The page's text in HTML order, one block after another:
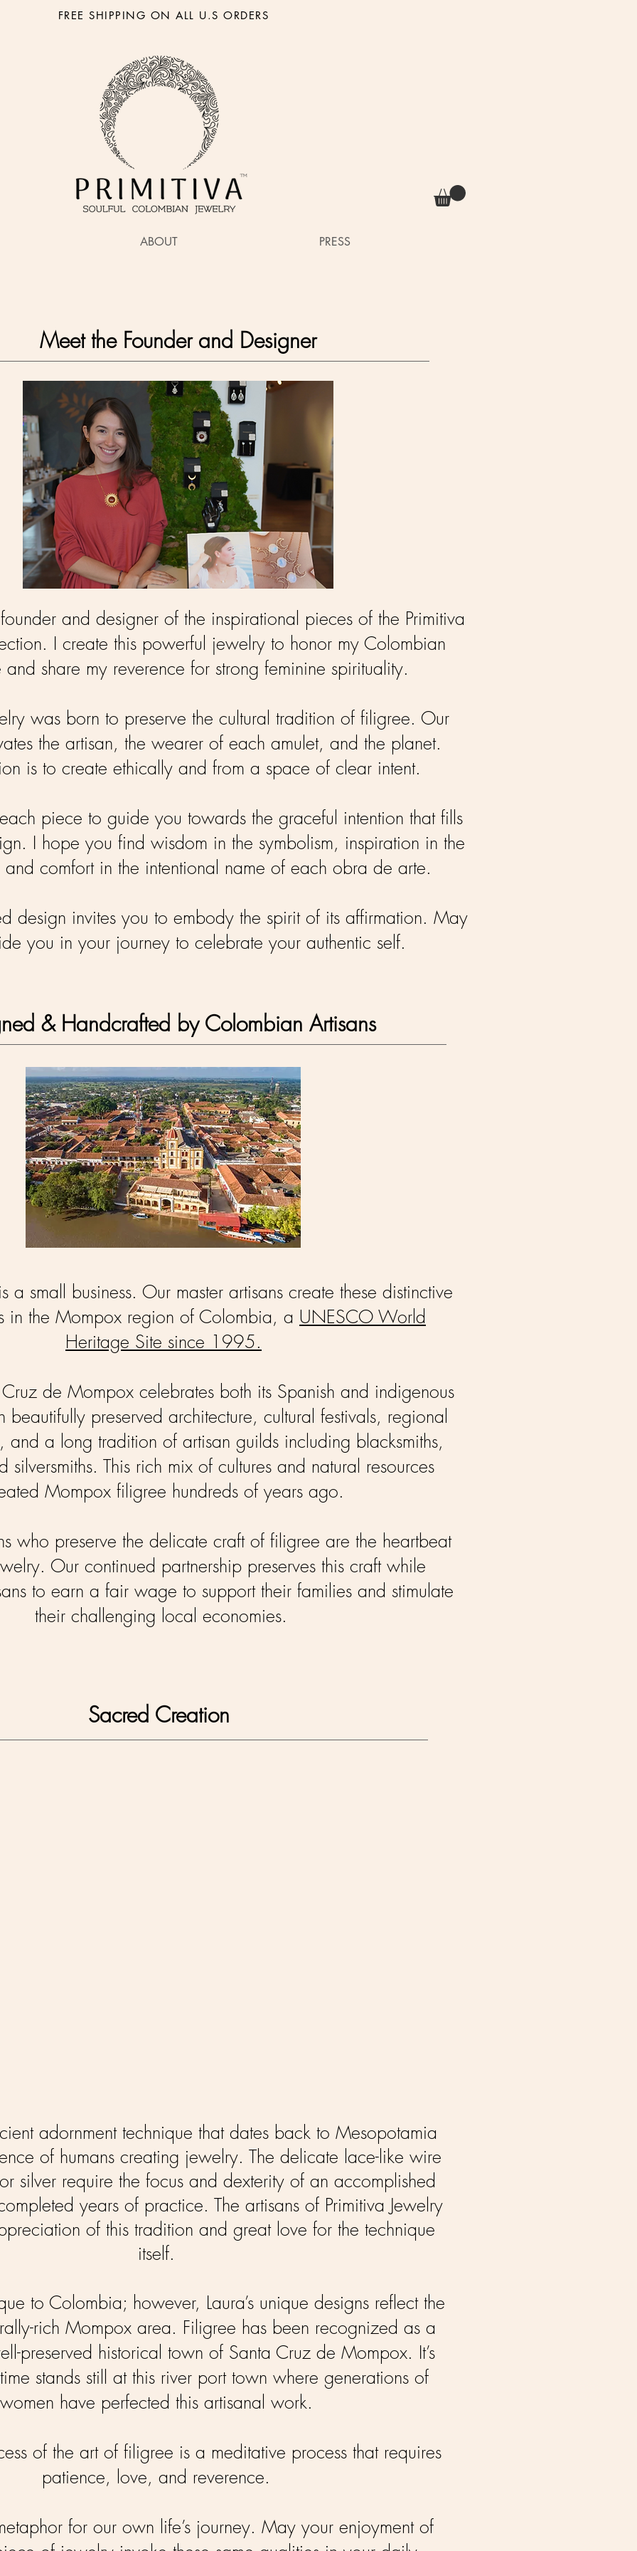
FREE SHIPPING ON ALL U.S ORDERS
ABOUT PRESS
Meet the Founder and Designer
and designer of the inspirational pieces of the Primitiva
I create this powerful jewelry to honor my Colombian
share my reverence for strong feminine spirituality.
was born to preserve the cultural tradition of filigree. Our
the artisan, the wearer of each amulet, and the planet.
is to create ethically and from a space of clear intent.
piece to guide you towards the graceful intention that fills
I hope you find wisdom in the symbolism, inspiration in the
and comfort in the intentional name of each obra de arte.
design invites you to embody the spirit of its affirmation. May
you in your journey to celebrate your authentic self.
& Handcrafted by Colombian Artisans
a small business. Our master artisans create these distinctive
in the Mompox region of Colombia, a UNESCO World
Heritage Site since 1995.
de Mompox celebrates both its Spanish and indigenous
beautifully preserved architecture, cultural festivals, regional
and a long tradition of artisan guilds including blacksmiths,
silversmiths. This rich mix of cultures and natural resources
Mompox filigree hundreds of years ago.
who preserve the delicate craft of filigree are the heartbeat
Our continued partnership preserves this craft while
to earn a fair wage to support their families and stimulate
their challenging local economies.
Sacred Creation
adornment technique that dates back to Mesopotamia
of humans creating jewelry. The delicate lace-like wire
silver require the focus and dexterity of an accomplished
years of practice. The artisans of Primitiva Jewelry
of this tradition and great love for the technique
itself.
to Colombia; however, Laura’s unique designs reflect the
rich Mompox area. Filigree has been recognized as a
preserved historical town of Santa Cruz de Mompox. It’s
stands still at this river port town where generations of
women have perfected this artisanal work.
of the art of filigree is a meditative process that requires
patience, love, and reverence.
for our own life’s journey. May your enjoyment of